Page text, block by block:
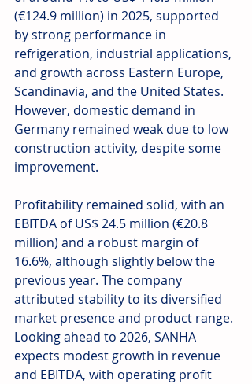
(€124.9 million) in 2025, supported
by strong performance in
refrigeration, industrial applications,
and growth across Eastern Europe,
Scandinavia, and the United States.
However, domestic demand in
Germany remained weak due to low
construction activity, despite some
improvement.
Profitability remained solid, with an
EBITDA of US$ 24.5 million (€20.8
million) and a robust margin of
16.6%, although slightly below the
previous year. The company
attributed stability to its diversified
market presence and product range.
Looking ahead to 2026, SANHA
expects modest growth in revenue
and EBITDA, with operating profit